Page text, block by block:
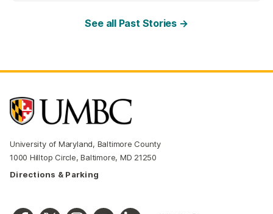
See all Past Stories →
University of Maryland, Baltimore County
1000 Hilltop Circle, Baltimore, MD 21250
Directions & Parking